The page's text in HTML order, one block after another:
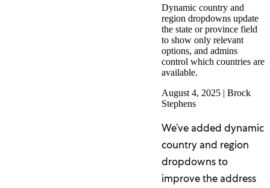
Dynamic country and
region dropdowns update
the state or province field
to show only relevant
options, and admins
control which countries are
available.
August 4, 2025 | Brock
Stephens
We’ve added dynamic
country and region
dropdowns to
improve the address